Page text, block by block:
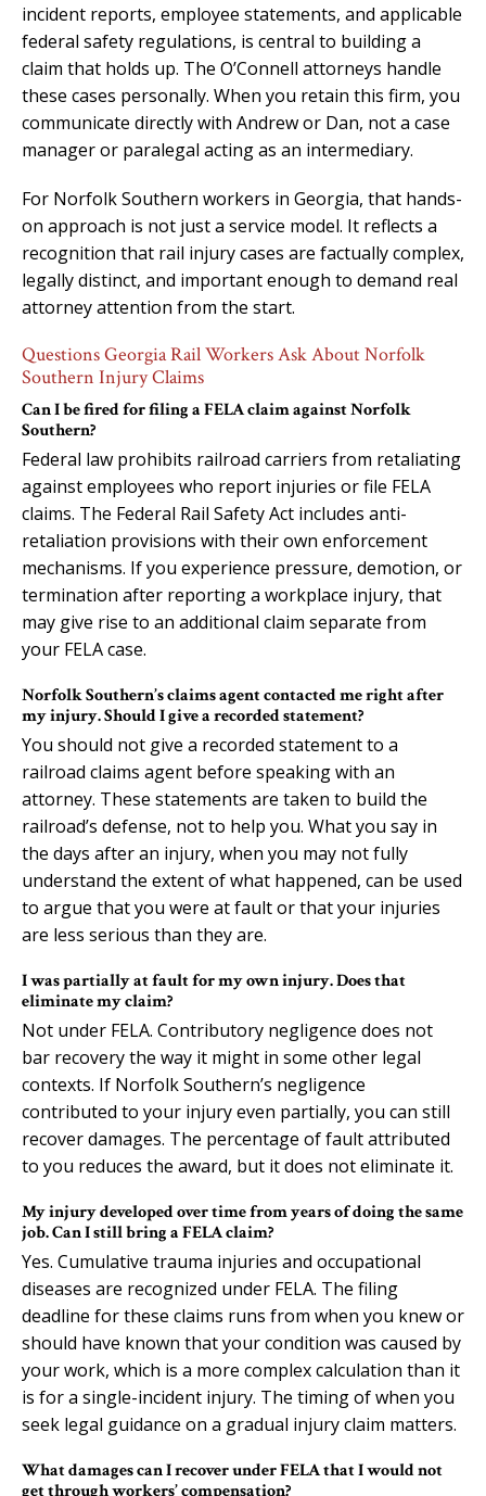
incident reports, employee statements, and applicable
federal safety regulations, is central to building a
claim that holds up. The O’Connell attorneys handle
these cases personally. When you retain this firm, you
communicate directly with Andrew or Dan, not a case
manager or paralegal acting as an intermediary.
For Norfolk Southern workers in Georgia, that hands-
on approach is not just a service model. It reflects a
recognition that rail injury cases are factually complex,
legally distinct, and important enough to demand real
attorney attention from the start.
Questions Georgia Rail Workers Ask About Norfolk
Southern Injury Claims
Can I be fired for filing a FELA claim against Norfolk
Southern?
Federal law prohibits railroad carriers from retaliating
against employees who report injuries or file FELA
claims. The Federal Rail Safety Act includes anti-
retaliation provisions with their own enforcement
mechanisms. If you experience pressure, demotion, or
termination after reporting a workplace injury, that
may give rise to an additional claim separate from
your FELA case.
Norfolk Southern’s claims agent contacted me right after
my injury. Should I give a recorded statement?
You should not give a recorded statement to a
railroad claims agent before speaking with an
attorney. These statements are taken to build the
railroad’s defense, not to help you. What you say in
the days after an injury, when you may not fully
understand the extent of what happened, can be used
to argue that you were at fault or that your injuries
are less serious than they are.
I was partially at fault for my own injury. Does that
eliminate my claim?
Not under FELA. Contributory negligence does not
bar recovery the way it might in some other legal
contexts. If Norfolk Southern’s negligence
contributed to your injury even partially, you can still
recover damages. The percentage of fault attributed
to you reduces the award, but it does not eliminate it.
My injury developed over time from years of doing the same
job. Can I still bring a FELA claim?
Yes. Cumulative trauma injuries and occupational
diseases are recognized under FELA. The filing
deadline for these claims runs from when you knew or
should have known that your condition was caused by
your work, which is a more complex calculation than it
is for a single-incident injury. The timing of when you
seek legal guidance on a gradual injury claim matters.
What damages can I recover under FELA that I would not
get through workers’ compensation?